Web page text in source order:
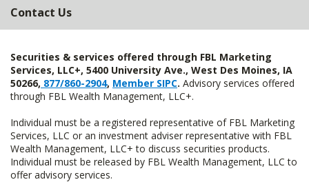
Contact Us
Securities & services offered through FBL Marketing
Services, LLC+, 5400 University Ave., West Des Moines, IA
50266, 877/860-2904, Member SIPC. Advisory services offered
through FBL Wealth Management, LLC+.
Individual must be a registered representative of FBL Marketing
Services, LLC or an investment adviser representative with FBL
Wealth Management, LLC+ to discuss securities products.
Individual must be released by FBL Wealth Management, LLC to
offer advisory services.